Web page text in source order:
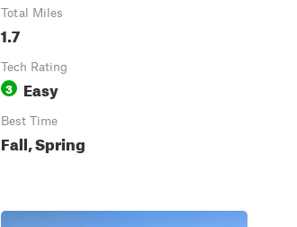
Total Miles
1.7
Tech Rating
3 Easy
Best Time
Fall, Spring